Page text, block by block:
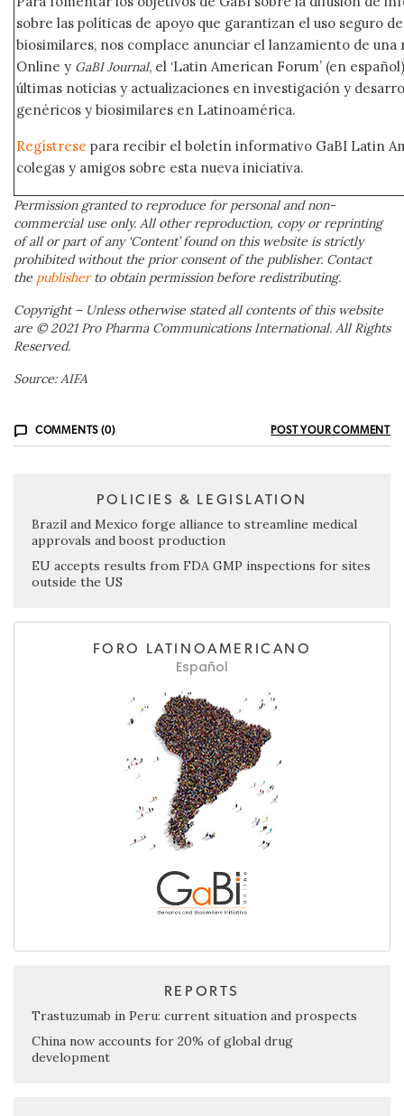
sobre las políticas de apoyo que garantizan el uso seguro
biosimilares, nos complace anunciar el lanzamiento de una
Online y GaBI Journal, el ‘Latin American Forum’ (en
últimas noticias y actualizaciones en investigación y
genéricos y biosimilares en Latinoamérica.
Regístrese para recibir el boletín informativo GaBI Latin
colegas y amigos sobre esta nueva iniciativa.
Permission granted to reproduce for personal and non-
commercial use only. All other reproduction, copy or reprinting
of all or part of any ‘Content’ found on this website is strictly
prohibited without the prior consent of the publisher. Contact
the publisherto obtain permission before redistributing.
Copyright – Unless otherwise stated all contents of this website
are © 2021 Pro Pharma Communications International. All Rights
Reserved.
Source: AIFA
COMMENTS (0) POST YOUR COMMENT
POLICIES & LEGISLATION
Brazil and Mexico forge alliance to streamline medical
approvals and boost production
EU accepts results from FDA GMP inspections for sites
outside the US
FORO LATINOAMERICANO
Español
REPORTS
Trastuzumab in Peru: current situation and prospects
China now accounts for 20% of global drug
development